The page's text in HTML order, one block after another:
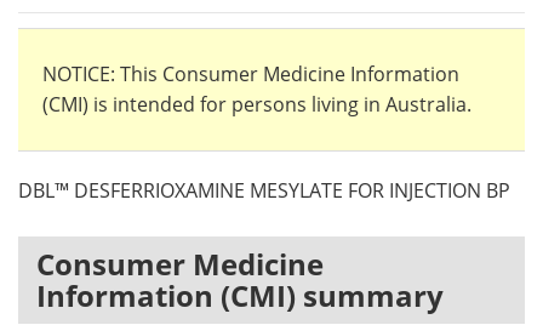
Drugs Medical Devices
Interviews White Papers
Posters Podcasts
Videos
Health & Personal Care Contact
NOTICE: This Consumer Medicine Information
(CMI) is intended for persons living in Australia.
DBL™ DESFERRIOXAMINE MESYLATE FOR INJECTION BP
Consumer Medicine
Information (CMI) summary